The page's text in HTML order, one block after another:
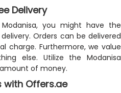
Delivery
you might have the
Orders can be delivered
charge. Furthermore, we value
else. Utilize the Modanisa
of money.
with Offers.ae